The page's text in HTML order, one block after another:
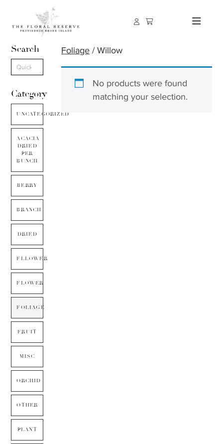
Search
Category
UNCATEGORIZED
ACACIA
DRIED
PER
BUNCH
BERRY
BRANCH
DRIED
FLLOWER
FLOWER
FOLIAGE
FRUIT
MISC
ORCHID
OTHER
PLANT
Foliage / Willow
No products were found
matching your selection.